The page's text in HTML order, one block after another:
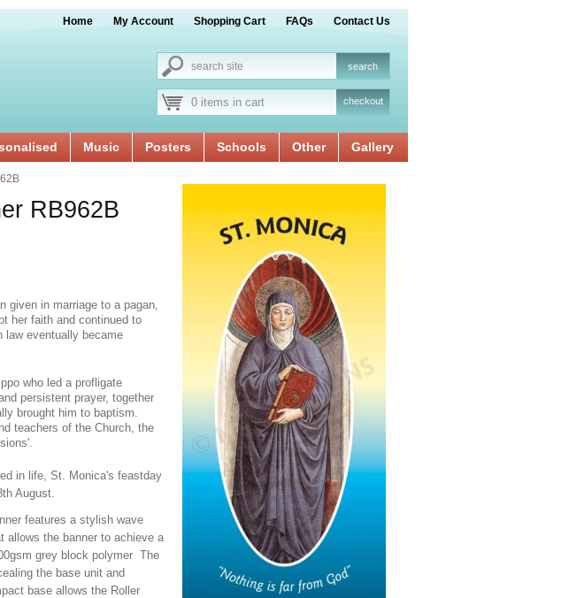
Home My Account Shopping Cart FAQs Contact Us
0 items in cart checkout
Music Posters Schools Other Gallery
RB962B
given in marriage to a pagan,
her faith and continued to
law eventually became
who led a profligate
persistent prayer, together
brought him to baptism.
teachers of the Church, the
in life, St. Monica's feastday
August.
features a stylish wave
allows the banner to achieve a
grey block polymer The
the base unit and
base allows the Roller